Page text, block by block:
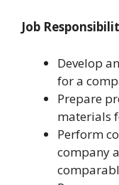
Job
Develop
for a
Prepare
materials
Perform
company